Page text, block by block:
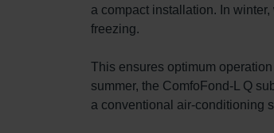
a compact installation. In
freezing.
This ensures optimum
summer, the ComfoFond-L Q
a conventional air-conditioning